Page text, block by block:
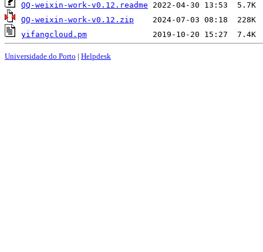
QQ-weixin-work-v0.12.readme
QQ-weixin-work-v0.12.zip
yifangcloud.pm
Universidade do Porto | Helpdesk